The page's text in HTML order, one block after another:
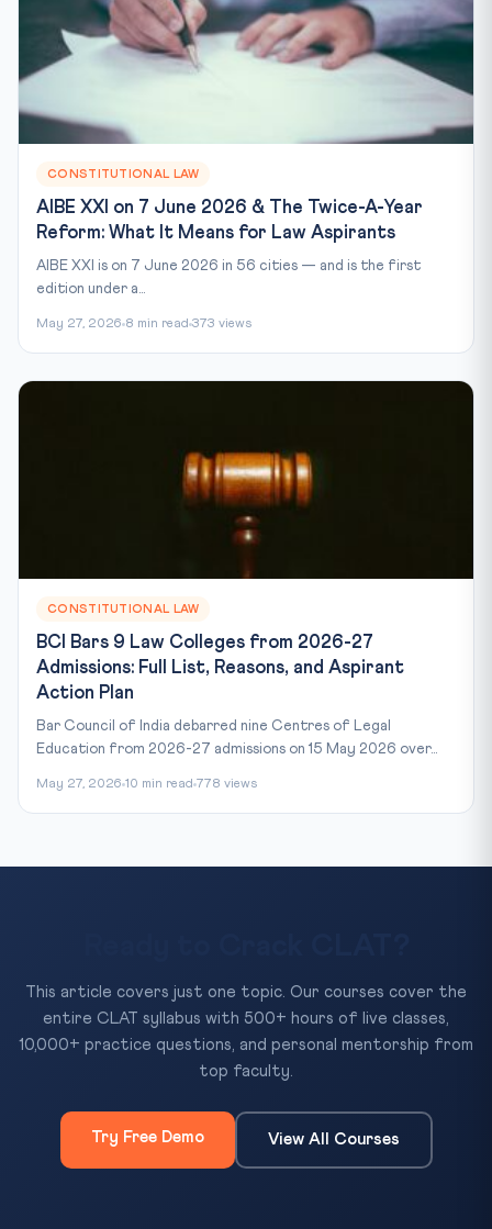
CONSTITUTIONAL LAW
AIBE XXI on 7 June 2026 & The Twice-A-Year
Reform: What It Means for Law Aspirants
AIBE XXI is on 7 June 2026 in 56 cities — and is the first
edition under a...
May 27, 2026 8 min read 373 views
CONSTITUTIONAL LAW
BCI Bars 9 Law Colleges from 2026-27
Admissions: Full List, Reasons, and Aspirant
Action Plan
Bar Council of India debarred nine Centres of Legal
Education from 2026-27 admissions on 15 May 2026 over...
May 27, 2026 10 min read 778 views
This article covers just one topic. Our courses cover the
entire CLAT syllabus with 500+ hours of live classes,
10,000+ practice questions, and personal mentorship from
top faculty.
Try Free Demo View All Courses